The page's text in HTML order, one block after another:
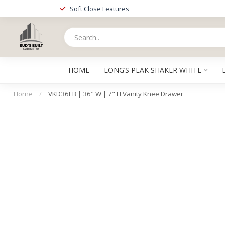
Soft Close Features
HOME LONG’S PEAK SHAKER WHITE
Home / VKD36EB | 36" W | 7" H Vanity Knee Drawer